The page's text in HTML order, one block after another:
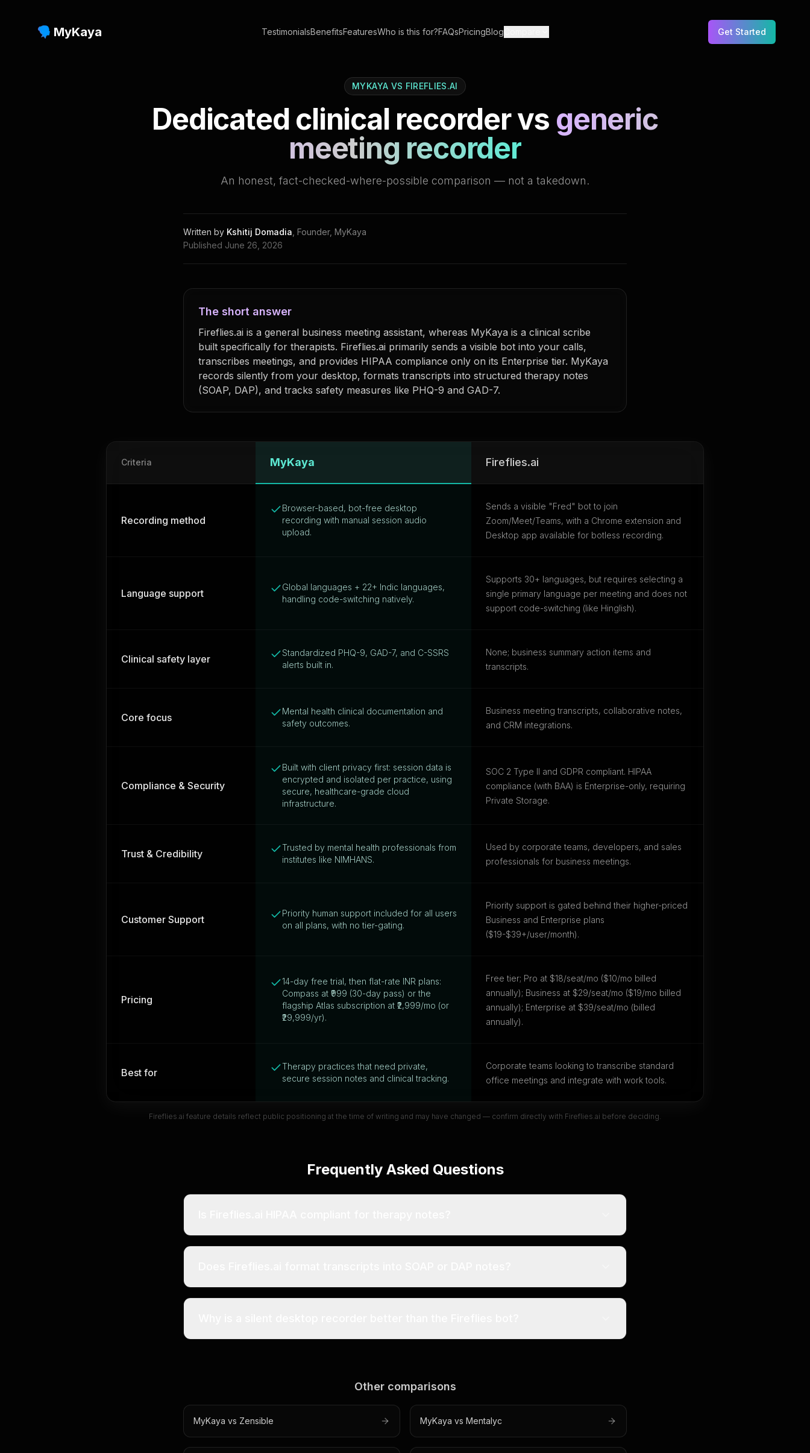
MyKaya TestimonialsBenefitsFeaturesWho is this for?FAQsPricingBlog Get Started
MYKAYA VS FIREFLIES.AI
Dedicated clinical recorder vs generic
meeting recorder
An honest, fact-checked-where-possible comparison — not a takedown.
Written by Kshitij Domadia Founder, MyKaya
Published June 26, 2026
The short answer
Fireflies.ai is a general business meeting assistant, whereas MyKaya is a clinical scribe
built specifically for therapists. Fireflies.ai primarily sends a visible bot into your calls,
transcribes meetings, and provides HIPAA compliance only on its Enterprise tier. MyKaya
records silently from your desktop, formats transcripts into structured therapy notes
(SOAP, DAP), and tracks safety measures like PHQ-9 and GAD-7.
Criteria MyKaya Fireflies.ai
Recording method
Browser-based, bot-free desktop
recording with manual session audio
upload.
Sends a visible "Fred" bot to join
Zoom/Meet/Teams, with a Chrome extension and
Desktop app available for botless recording.
Language support
Global languages + 22+ Indic languages,
handling code-switching natively.
Supports 30+ languages, but requires selecting a
single primary language per meeting and does not
support code-switching (like Hinglish).
Clinical safety layer
Standardized PHQ-9, GAD-7, and C-SSRS
alerts built in.
None; business summary action items and
transcripts.
Core focus
Mental health clinical documentation and
safety outcomes.
Business meeting transcripts, collaborative notes,
and CRM integrations.
Compliance & Security
Built with client privacy first: session data is
encrypted and isolated per practice, using
secure, healthcare-grade cloud
infrastructure.
SOC 2 Type II and GDPR compliant. HIPAA
compliance (with BAA) is Enterprise-only, requiring
Private Storage.
Trust & Credibility
Trusted by mental health professionals from
institutes like NIMHANS.
Used by corporate teams, developers, and sales
professionals for business meetings.
Customer Support
Priority human support included for all users
on all plans, with no tier-gating.
Priority support is gated behind their higher-priced
Business and Enterprise plans
($19-$39+/user/month).
Pricing
14-day free trial, then flat-rate INR plans:
Compass at ₹999 (30-day pass) or the
flagship Atlas subscription at ₹2,999/mo (or
₹29,999/yr).
Free tier; Pro at $18/seat/mo ($10/mo billed
annually); Business at $29/seat/mo ($19/mo billed
annually); Enterprise at $39/seat/mo (billed
annually).
Best for
Therapy practices that need private,
secure session notes and clinical tracking.
Corporate teams looking to transcribe standard
office meetings and integrate with work tools.
Fireflies.ai feature details reflect public positioning at the time of writing and may have changed — confirm directly with Fireflies.ai before deciding.
Frequently Asked Questions
Other comparisons
MyKaya vs Zensible MyKaya vs Mentalyc